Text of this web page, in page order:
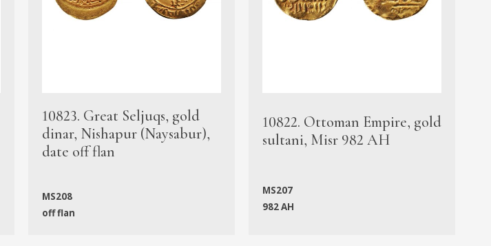
10823. Great Seljuqs, gold
dinar, Nishapur (Naysabur),
date off flan
MS208
off flan
10822. Ottoman Empire, gold
sultani, Misr 982 AH
MS207
982 AH